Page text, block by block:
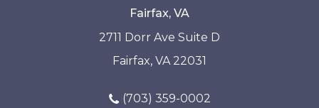
Fairfax, VA
2711 Dorr Ave Suite D
Fairfax, VA 22031
(703) 359-0002